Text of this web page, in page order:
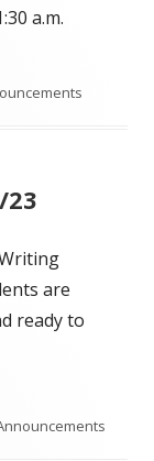
a.m.
23
are
ready to